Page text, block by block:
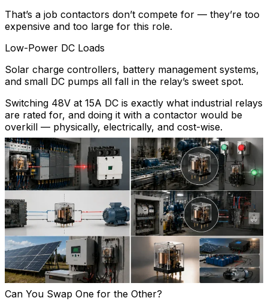
That’s a job contactors don’t compete for — they’re too
expensive and too large for this role.
Low-Power DC Loads
Solar charge controllers, battery management systems,
and small DC pumps all fall in the relay’s sweet spot.
Switching 48V at 15A DC is exactly what industrial relays
are rated for, and doing it with a contactor would be
overkill — physically, electrically, and cost-wise.
Can You Swap One for the Other?